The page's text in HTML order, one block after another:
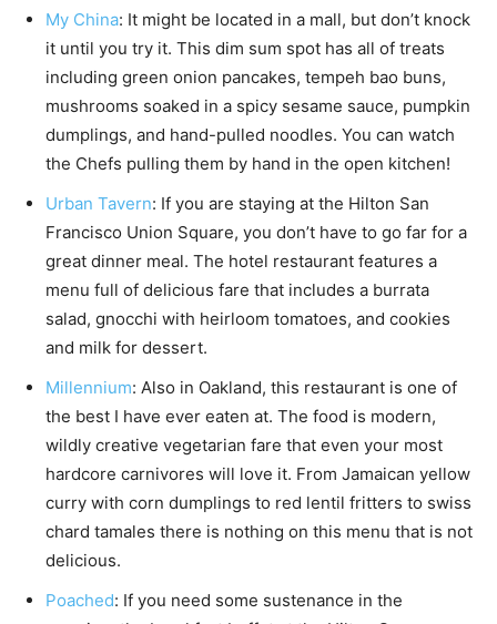
My China: It might be located in a mall, but don’t knock
it until you try it. This dim sum spot has all of treats
including green onion pancakes, tempeh bao buns,
mushrooms soaked in a spicy sesame sauce, pumpkin
dumplings, and hand-pulled noodles. You can watch
the Chefs pulling them by hand in the open kitchen!
Urban Tavern: If you are staying at the Hilton San
Francisco Union Square, you don’t have to go far for a
great dinner meal. The hotel restaurant features a
menu full of delicious fare that includes a burrata
salad, gnocchi with heirloom tomatoes, and cookies
and milk for dessert.
Millennium: Also in Oakland, this restaurant is one of
the best I have ever eaten at. The food is modern,
wildly creative vegetarian fare that even your most
hardcore carnivores will love it. From Jamaican yellow
curry with corn dumplings to red lentil fritters to swiss
chard tamales there is nothing on this menu that is not
delicious.
Poached: If you need some sustenance in the